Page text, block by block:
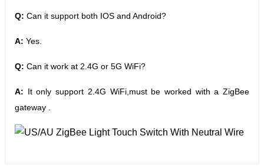
Q: Can it support both IOS and Android?
A: Yes.
Q: Can it work at 2.4G or 5G WiFi?
A: It only support 2.4G WiFi,must be worked with a ZigBee
gateway .